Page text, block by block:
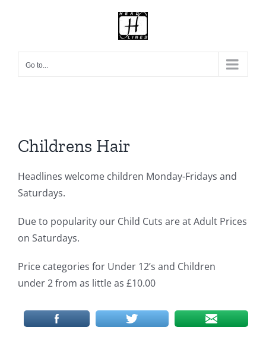
Go to...
Childrens Hair
Headlines welcome children Monday-Fridays and
Saturdays.
Due to popularity our Child Cuts are at Adult Prices
on Saturdays.
Price categories for Under 12’s and Children
under 2 from as little as £10.00